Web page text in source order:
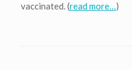
vaccinated. (read more…)